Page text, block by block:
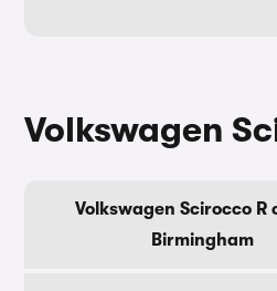
Volkswagen
Volkswagen Scirocco R
Birmingham